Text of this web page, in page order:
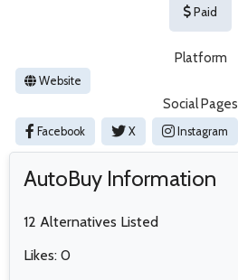
Paid
Platform
Website
Social Pages
Facebook X Instagram
AutoBuy Information
12 Alternatives Listed
Likes: 0